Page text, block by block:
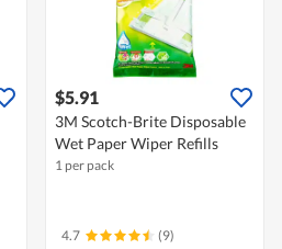
$5.91
3M Scotch-Brite Disposable
Wet Paper Wiper Refills
1 per pack
4.7 (9)